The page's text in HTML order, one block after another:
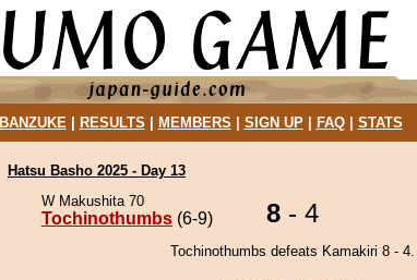
BANZUKE| RESULTS MEMBERS SIGN UP| FAQ| STATS
Hatsu Basho 2025 - Day 13
W Makushita 70
Tochinothumbs (6-9) 8 - 4
Tochinothumbs defeats Kamakiri 8 - 4.